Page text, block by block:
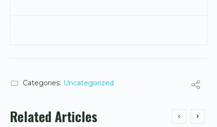
Categories: Uncategorized
Related Articles